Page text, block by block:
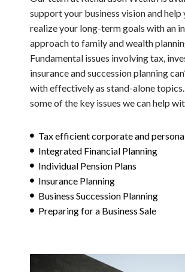
support your business vision and help
realize your long-term goals with an
approach to family and wealth
Fundamental issues involving tax,
insurance and succession planning
with effectively as stand-alone
some of the key issues we can help
Tax efficient corporate and
Integrated Financial Planning
Individual Pension Plans
Insurance Planning
Business Succession Planning
Preparing for a Business Sale